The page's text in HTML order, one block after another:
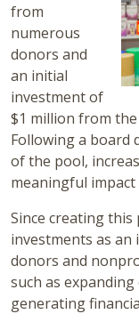
from
numerous
donors and
an initial
investment of
$1 million from
Following a board
of the pool,
meaningful impact
Since creating this
investments as
donors and
such as
generating